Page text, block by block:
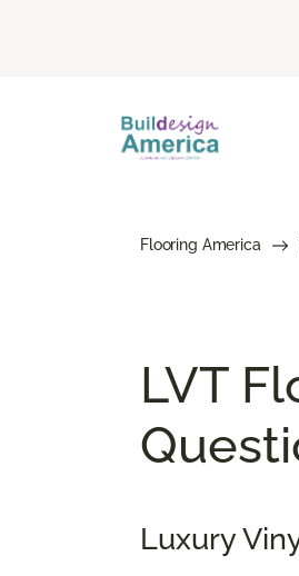
Flooring America
LVT
Luxury